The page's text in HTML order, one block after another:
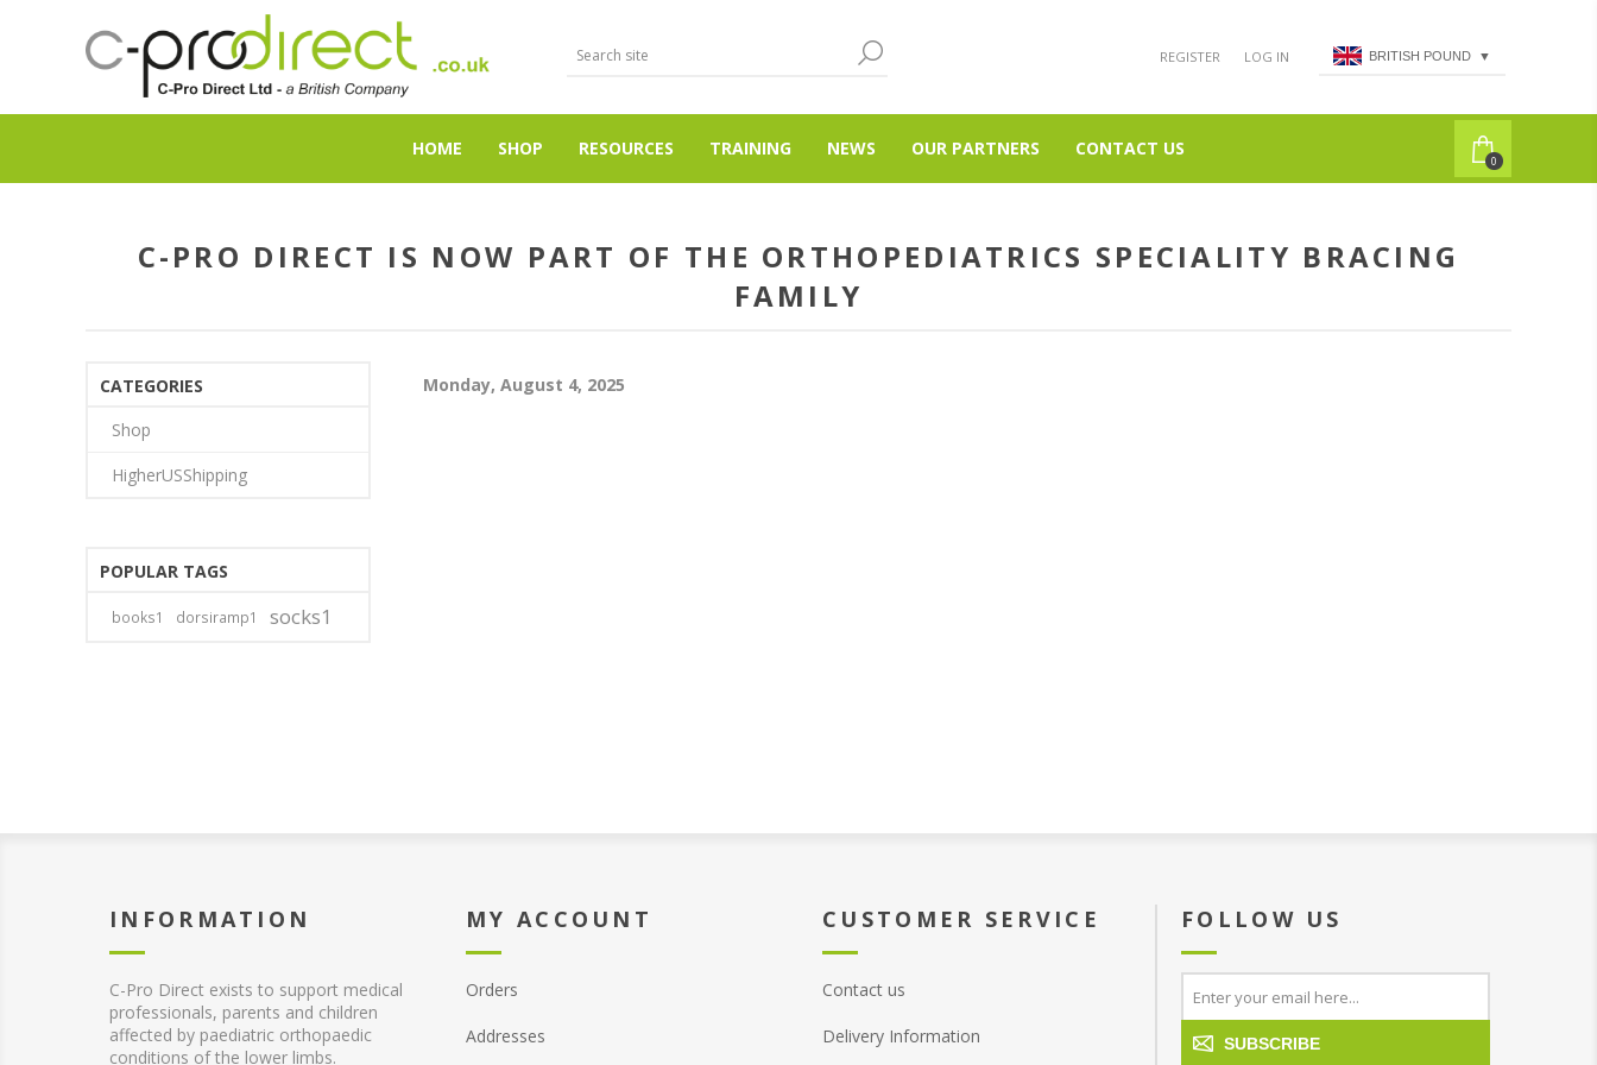
REGISTER LOG IN BRITISH POUND ▼
HOME SHOP RESOURCES TRAINING NEWS OUR PARTNERS CONTACT US
0
C-PRO DIRECT IS NOW PART OF THE ORTHOPEDIATRICS SPECIALITY BRACING
FAMILY
Monday, August 4, 2025
CATEGORIES
Shop
HigherUSShipping
POPULAR TAGS
books1 dorsiramp1 socks1
INFORMATION
C-Pro Direct exists to support medical
professionals, parents and children
affected by paediatric orthopaedic
conditions of the lower limbs.
MY ACCOUNT
Orders
Addresses
CUSTOMER SERVICE
Contact us
Delivery Information
FOLLOW US
SUBSCRIBE